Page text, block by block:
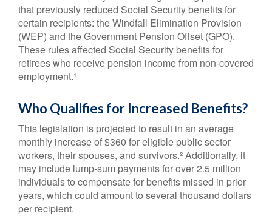
that previously reduced Social Security benefits for
certain recipients: the Windfall Elimination Provision
(WEP) and the Government Pension Offset (GPO).
These rules affected Social Security benefits for
retirees who receive pension income from non-covered
employment.¹
Who Qualifies for Increased Benefits?
This legislation is projected to result in an average
monthly increase of $360 for eligible public sector
workers, their spouses, and survivors.² Additionally, it
may include lump-sum payments for over 2.5 million
individuals to compensate for benefits missed in prior
years, which could amount to several thousand dollars
per recipient.